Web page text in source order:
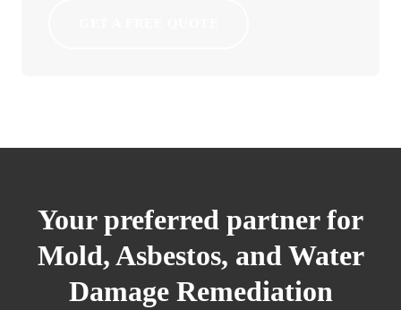
Your preferred partner for
Mold, Asbestos, and Water
Damage Remediation